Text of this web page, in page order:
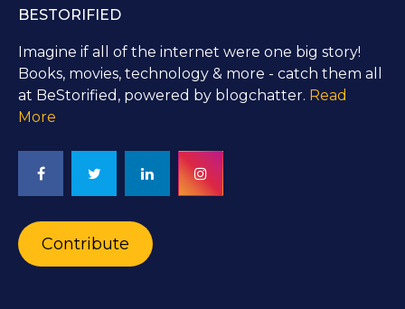
BESTORIFIED
Imagine if all of the internet were one big story!
Books, movies, technology & more - catch them all
at BeStorified, powered by blogchatter. Read
More
Contribute